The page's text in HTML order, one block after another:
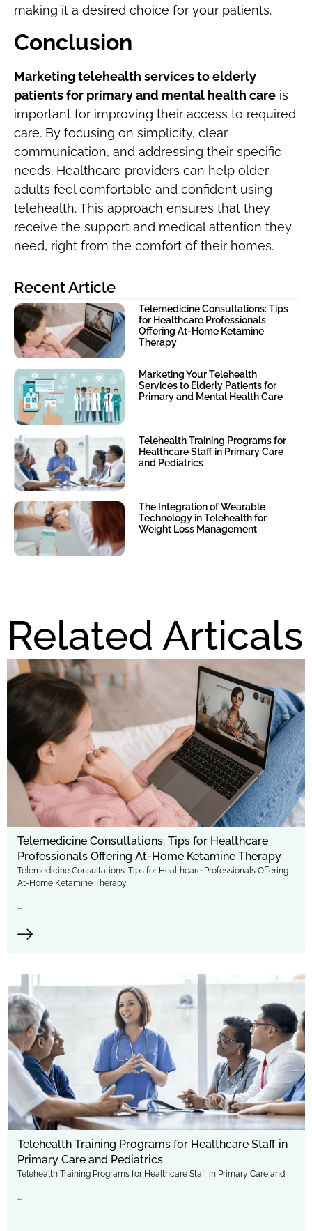
making it a desired choice for your patients.
Conclusion
Marketing telehealth services to elderly
patients for primary and mental health care is
important for improving their access to required
care. By focusing on simplicity, clear
communication, and addressing their specific
needs. Healthcare providers can help older
adults feel comfortable and confident using
telehealth. This approach ensures that they
receive the support and medical attention they
need, right from the comfort of their homes.
Recent Article
Telemedicine Consultations: Tips
for Healthcare Professionals
Offering At-Home Ketamine
Therapy
Marketing Your Telehealth
Services to Elderly Patients for
Primary and Mental Health Care
Telehealth Training Programs for
Healthcare Staff in Primary Care
and Pediatrics
The Integration of Wearable
Technology in Telehealth for
Weight Loss Management
Related Articals
Telemedicine Consultations: Tips for Healthcare
Professionals Offering At-Home Ketamine Therapy
Telemedicine Consultations: Tips for Healthcare Professionals Offering
At-Home Ketamine Therapy
Telehealth Training Programs for Healthcare Staff in
Primary Care and Pediatrics
Telehealth Training Programs for Healthcare Staff in Primary Care and